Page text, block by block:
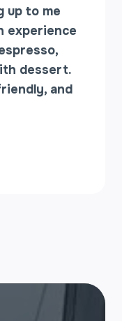
up to me
experience
dessert.
and